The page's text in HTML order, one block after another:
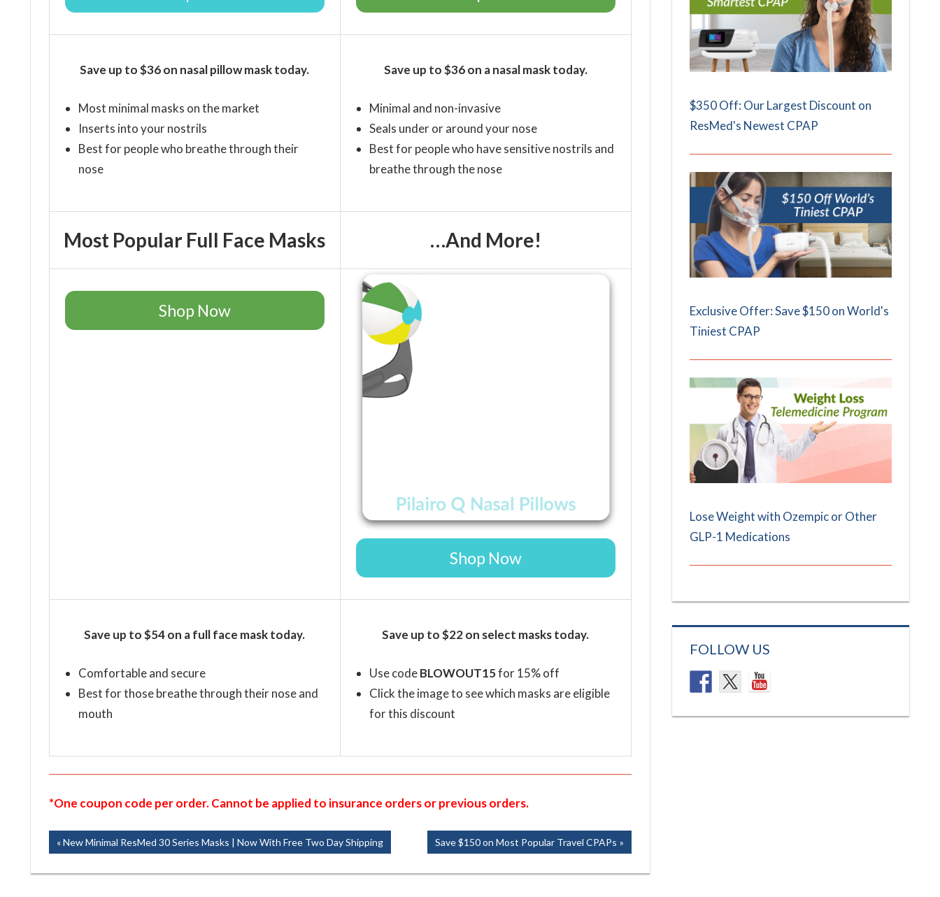
Save up to $36 on nasal pillow mask today.
Most minimal masks on the market
Inserts into your nostrils
Best for people who breathe through their
nose
Save up to $36 on a nasal mask today.
Minimal and non-invasive
Seals under or around your nose
Best for people who have sensitive nostrils and
breathe through the nose
Most Popular Full Face Masks …And More!
Shop Now
Shop Now
Save up to $54 on a full face mask today.
Comfortable and secure
Best for those breathe through their nose and
mouth
Save up to $22 on select masks today.
Use codeBLOWOUT15for 15% off
Click the image to see which masks are eligible
for this discount
*One coupon code per order. Cannot be applied to insurance orders or previous orders.
Post
navigation
Previous
New Minimal ResMed 30 Series Masks | Now With Free Two Day Shipping
Next
Save $150 on Most Popular Travel CPAPs
$350 Off: Our Largest Discount on
ResMed's Newest CPAP
Exclusive Offer: Save $150 on World's
Tiniest CPAP
Lose Weight with Ozempic or Other
GLP-1 Medications
FOLLOW US